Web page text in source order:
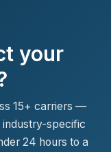
your
15+ carriers —
industry-specific
24 hours to a